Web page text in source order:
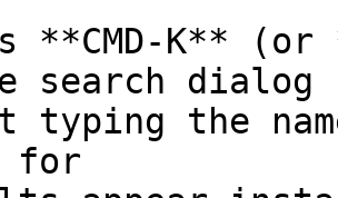
**CMD-K**
search dialog
typing the
for